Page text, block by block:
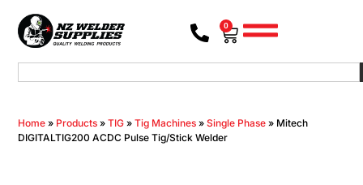
0
Home » Products »TIG »Tig Machines »Single Phase » Mitech
DIGITALTIG200 ACDC Pulse Tig/Stick Welder